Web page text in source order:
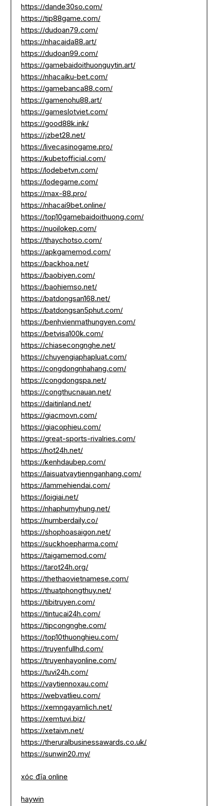
https://dande30so.com/
https://tip88game.com/
https://dudoan79.com/
https://nhacaida88.art/
https://dudoan99.com/
https://gamebaidoithuonguytin.art/
https://nhacaiku-bet.com/
https://gamebanca88.com/
https://gamenohu88.art/
https://gameslotviet.com/
https://good88k.ink/
https://jzbet28.net/
https://livecasinogame.pro/
https://kubetofficial.com/
https://lodebetvn.com/
https://lodegame.com/
https://max-88.pro/
https://nhacai9bet.online/
https://top10gamebaidoithuong.com/
https://nuoilokep.com/
https://thaychotso.com/
https://apkgamemod.com/
https://backhoa.net/
https://baobiyen.com/
https://baohiemso.net/
https://batdongsan168.net/
https://batdongsan5phut.com/
https://benhvienmathungyen.com/
https://betvisa100k.com/
https://chiasecongnghe.net/
https://chuyengiaphapluat.com/
https://congdongnhahang.com/
https://congdongspa.net/
https://congthucnauan.net/
https://daitinland.net/
https://giacmovn.com/
https://giacophieu.com/
https://great-sports-rivalries.com/
https://hot24h.net/
https://kenhdaubep.com/
https://laisuatvaytiennganhang.com/
https://lammehiendai.com/
https://loigiai.net/
https://nhaphumyhung.net/
https://numberdaily.co/
https://shophoasaigon.net/
https://suckhoepharma.com/
https://taigamemod.com/
https://tarot24h.org/
https://thethaovietnamese.com/
https://thuatphongthuy.net/
https://tibitruyen.com/
https://tintucai24h.com/
https://tipcongnghe.com/
https://top10thuonghieu.com/
https://truyenfullhd.com/
https://truyenhayonline.com/
https://tuvi24h.com/
https://vaytiennoxau.com/
https://webvatlieu.com/
https://xemngayamlich.net/
https://xemtuvi.biz/
https://xetaivn.net/
https://theruralbusinessawards.co.uk/
https://sunwin20.my/
xóc đĩa online
haywin